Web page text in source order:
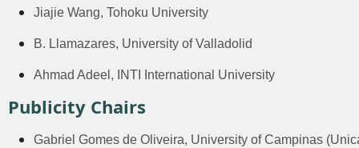
Jiajie Wang, Tohoku University
B. Llamazares, University of Valladolid
Ahmad Adeel, INTI International University
Publicity Chairs
Gabriel Gomes de Oliveira, University of Campinas